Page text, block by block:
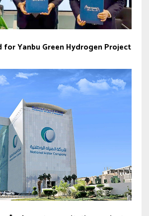
for Yanbu Green Hydrogen Project